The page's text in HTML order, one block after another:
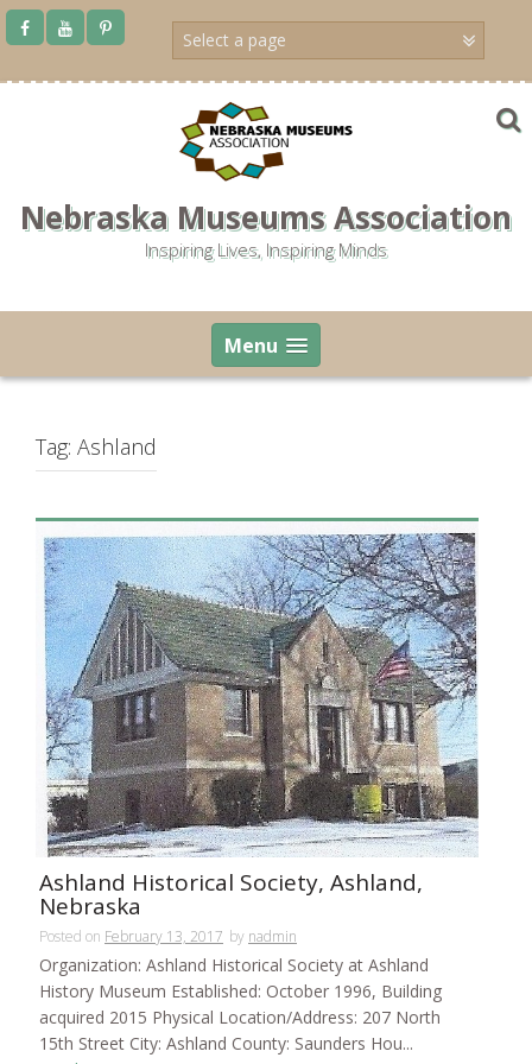
Skip
Nebraska Museums Association
Inspiring Lives, Inspiring Minds
Menu
Tag: Ashland
Ashland Historical Society, Ashland,
Nebraska
Posted on February 13, 2017 by nadmin
Organization: Ashland Historical Society at Ashland
History Museum Established: October 1996, Building
acquired 2015 Physical Location/Address: 207 North
15th Street City: Ashland County: Saunders Hou...